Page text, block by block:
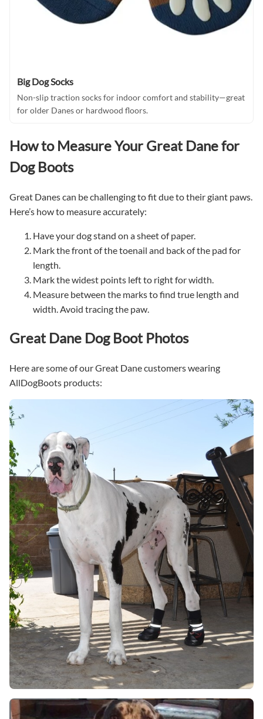
Big Dog Socks
Non-slip traction socks for indoor comfort and stability—great
for older Danes or hardwood floors.
How to Measure Your Great Dane for
Dog Boots
Great Danes can be challenging to fit due to their giant paws.
Here’s how to measure accurately:
Have your dog stand on a sheet of paper.
Mark the front of the toenail and back of the pad for
length.
Mark the widest points left to right for width.
Measure between the marks to find true length and
width. Avoid tracing the paw.
Great Dane Dog Boot Photos
Here are some of our Great Dane customers wearing
AllDogBoots products: